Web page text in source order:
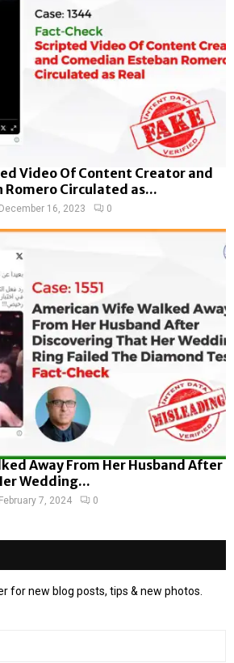
Video Of Content Creator and
Romero Circulated as...
December 16, 2023 0
Away From Her Husband After
Wedding...
February 7, 2024 0
for new blog posts, tips & new photos.